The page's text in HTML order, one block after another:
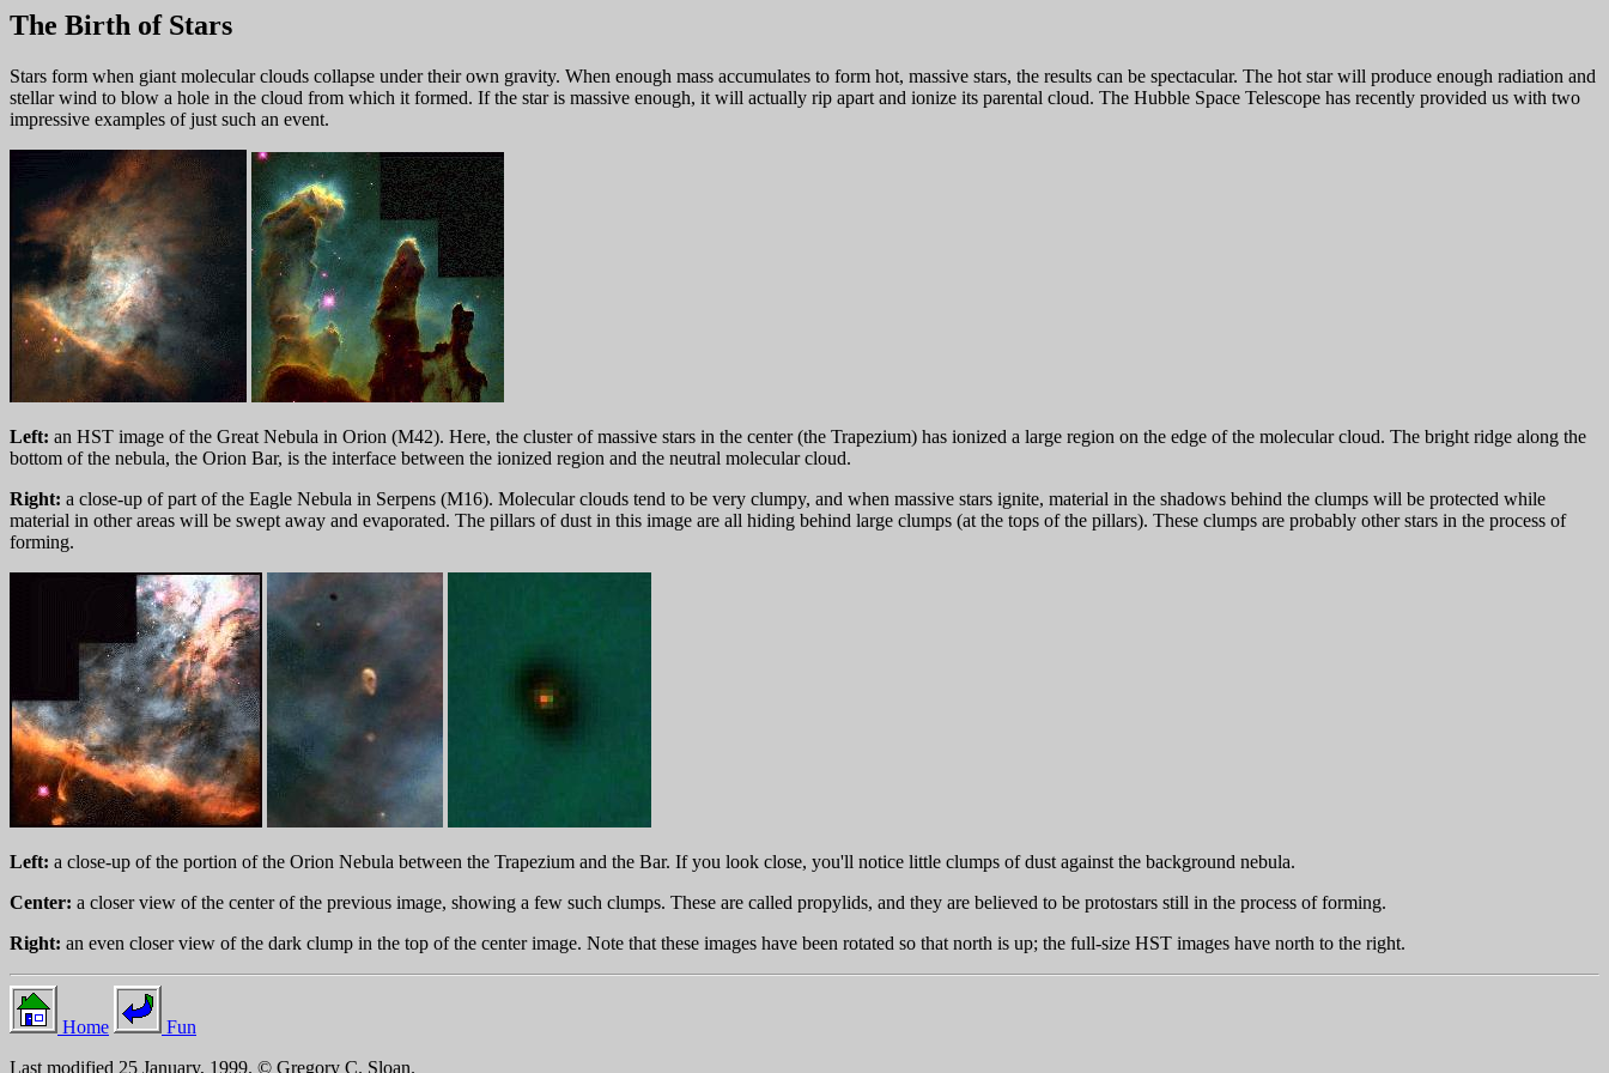
The Birth of Stars
Stars form when giant molecular clouds collapse under their own gravity. When enough mass accumulates to form hot, massive stars, the results can be spectacular. The hot star will produce enough radiation and
stellar wind to blow a hole in the cloud from which it formed. If the star is massive enough, it will actually rip apart and ionize its parental cloud. The Hubble Space Telescope has recently provided us with two
impressive examples of just such an event.
Left: an HST image of the Great Nebula in Orion (M42). Here, the cluster of massive stars in the center (the Trapezium) has ionized a large region on the edge of the molecular cloud. The bright ridge along the
bottom of the nebula, the Orion Bar, is the interface between the ionized region and the neutral molecular cloud.
Right: a close-up of part of the Eagle Nebula in Serpens (M16). Molecular clouds tend to be very clumpy, and when massive stars ignite, material in the shadows behind the clumps will be protected while
material in other areas will be swept away and evaporated. The pillars of dust in this image are all hiding behind large clumps (at the tops of the pillars). These clumps are probably other stars in the process of
forming.
Left: a close-up of the portion of the Orion Nebula between the Trapezium and the Bar. If you look close, you'll notice little clumps of dust against the background nebula.
Center: a closer view of the center of the previous image, showing a few such clumps. These are called propylids, and they are believed to be protostars still in the process of forming.
Right: an even closer view of the dark clump in the top of the center image. Note that these images have been rotated so that north is up; the full-size HST images have north to the right.
Home
Fun
Last modified 25 January, 1999. © Gregory C. Sloan.